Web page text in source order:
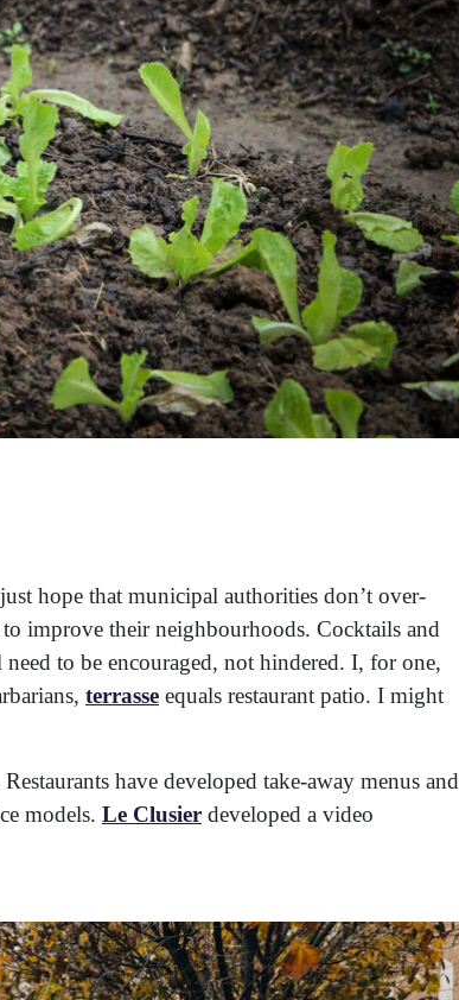
hope that municipal authorities don’t over-
improve their neighbourhoods. Cocktails and
to be encouraged, not hindered. I, for one,
terrasse equals restaurant patio. I might
have developed take-away menus and
models. Le Clusier developed a video